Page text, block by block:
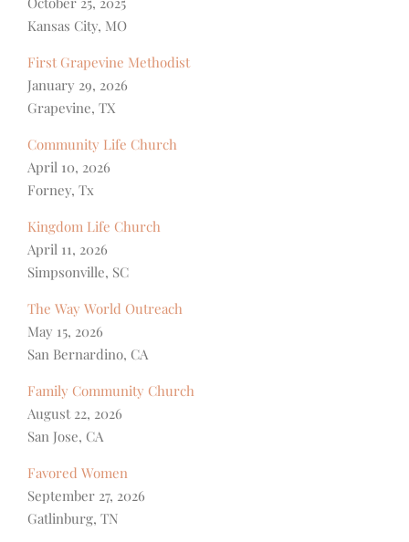
Kansas City, MO
First Grapevine Methodist
January 29, 2026
Grapevine, TX
Community Life Church
April 10, 2026
Forney, Tx
Kingdom Life Church
April 11, 2026
Simpsonville, SC
The Way World Outreach
May 15, 2026
San Bernardino, CA
Family Community Church
August 22, 2026
San Jose, CA
Favored Women
September 27, 2026
Gatlinburg, TN